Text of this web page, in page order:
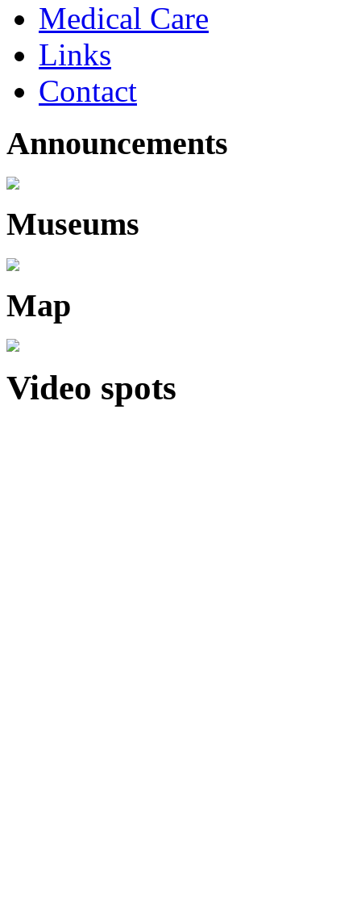
Medical Care
Links
Contact
Announcements
Museums
Map
Video spots